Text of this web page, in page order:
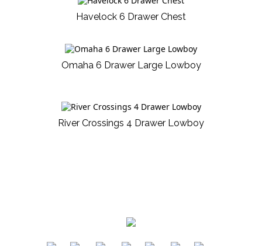
Havelock 6 Drawer Chest
Omaha 6 Drawer Large Lowboy
River Crossings 4 Drawer Lowboy